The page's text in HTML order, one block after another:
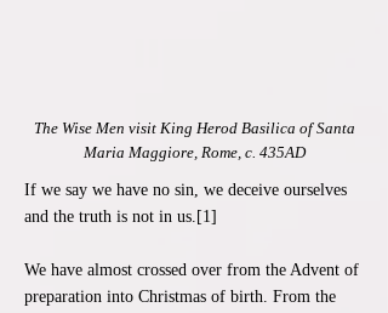
The Wise Men visit King Herod Basilica of Santa
Maria Maggiore, Rome, c. 435AD
If we say we have no sin, we deceive ourselves
and the truth is not in us.[1]
We have almost crossed over from the Advent of
preparation into Christmas of birth. From the